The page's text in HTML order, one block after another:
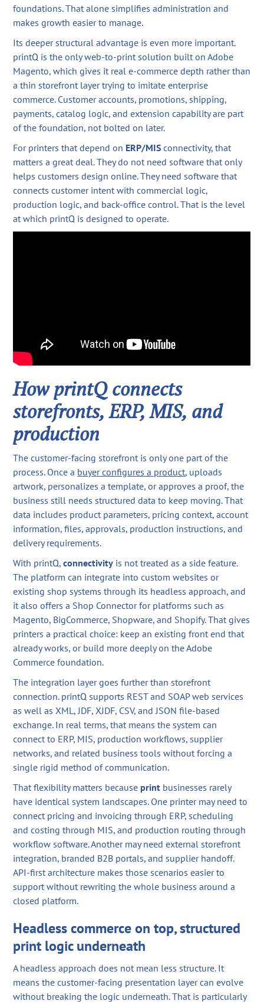
foundations. That alone simplifies administration and
makes growth easier to manage.
Its deeper structural advantage is even more important.
printQ is the only web-to-print solution built on Adobe
Magento, which gives it real e-commerce depth rather than
a thin storefront layer trying to imitate enterprise
commerce. Customer accounts, promotions, shipping,
payments, catalog logic, and extension capability are part
of the foundation, not bolted on later.
For printers that depend on ERP/MIS connectivity, that
matters a great deal. They do not need software that only
helps customers design online. They need software that
connects customer intent with commercial logic,
production logic, and back-office control. That is the level
at which printQ is designed to operate.
How printQ connects
storefronts, ERP, MIS, and
production
The customer-facing storefront is only one part of the
process. Once a buyer configures a product, uploads
artwork, personalizes a template, or approves a proof, the
business still needs structured data to keep moving. That
data includes product parameters, pricing context, account
information, files, approvals, production instructions, and
delivery requirements.
With printQ,connectivity is not treated as a side feature.
The platform can integrate into custom websites or
existing shop systems through its headless approach, and
it also offers a Shop Connector for platforms such as
Magento, BigCommerce, Shopware, and Shopify. That gives
printers a practical choice: keep an existing front end that
already works, or build more deeply on the Adobe
Commerce foundation.
The integration layer goes further than storefront
connection. printQ supports REST and SOAP web services
as well as XML, JDF, XJDF, CSV, and JSON file-based
exchange. In real terms, that means the system can
connect to ERP, MIS, production workflows, supplier
networks, and related business tools without forcing a
single rigid method of communication.
That flexibility matters because print businesses rarely
have identical system landscapes. One printer may need to
connect pricing and invoicing through ERP, scheduling
and costing through MIS, and production routing through
workflow software. Another may need external storefront
integration, branded B2B portals, and supplier handoff.
API-first architecture makes those scenarios easier to
support without rewriting the whole business around a
closed platform.
Headless commerce on top, structured
print logic underneath
A headless approach does not mean less structure. It
means the customer-facing presentation layer can evolve
without breaking the logic underneath. That is particularly